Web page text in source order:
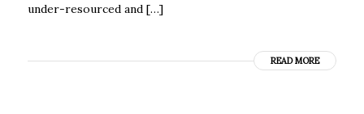
under-resourced and […]
READ MORE